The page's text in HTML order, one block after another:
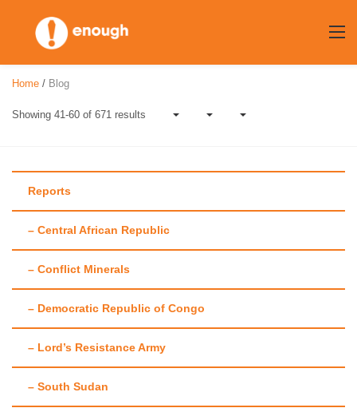
content
Author:Laura
Heaton
Home / Blog
Showing 41-60 of 671 results
Reports
– Central African Republic
– Conflict Minerals
– Democratic Republic of Congo
– Lord’s Resistance Army
– South Sudan